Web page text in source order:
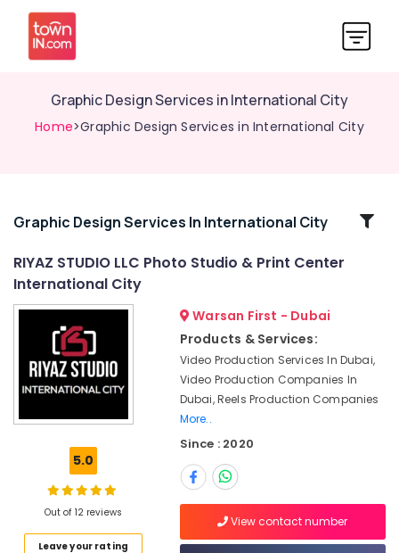
Graphic Design Services in International City
Home>Graphic Design Services in International City
Related
Card
Printing
International
City
Video
Production
Companies
Graphic Design Services In International City
RIYAZ STUDIO LLC Photo Studio & Print Center
International City
5.0
Out of 12 reviews
Leave your rating
Warsan First - Dubai
Products & Services:
Video Production Services In Dubai,
Video Production Companies In
Dubai, Reels Production Companies
More..
Since : 2020
View contact number